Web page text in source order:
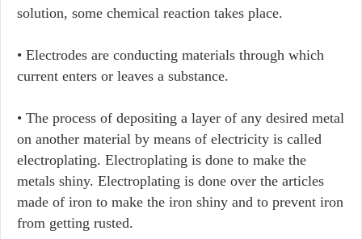
solution, some chemical reaction takes place.
• Electrodes are conducting materials through which
current enters or leaves a substance.
• The process of depositing a layer of any desired metal
on another material by means of electricity is called
electroplating. Electroplating is done to make the
metals shiny. Electroplating is done over the articles
made of iron to make the iron shiny and to prevent iron
from getting rusted.